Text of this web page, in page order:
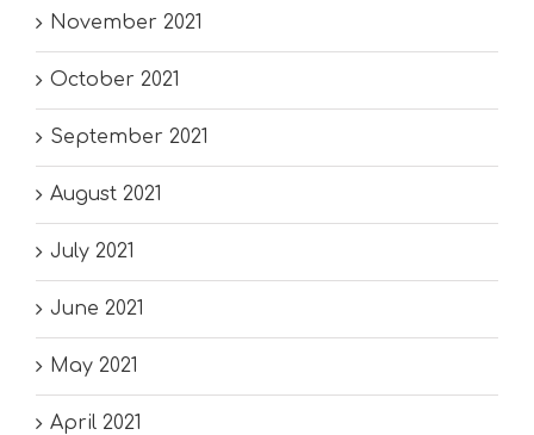
November 2021
October 2021
September 2021
August 2021
July 2021
June 2021
May 2021
April 2021